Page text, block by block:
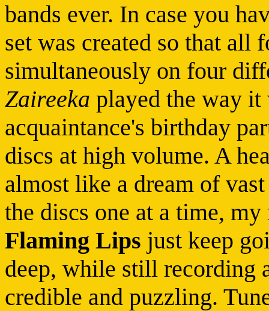
bands ever. In case you
set was created so that all
simultaneously on four
Zaireeka played the way it
acquaintance's birthday
discs at high volume. A
almost like a dream of
the discs one at a time,
Flaming Lips just keep
deep, while still recording
credible and puzzling.